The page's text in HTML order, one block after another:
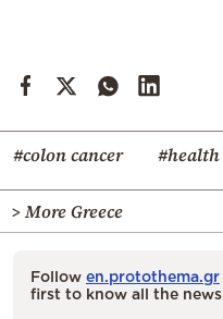
#colon cancer #health
> More Greece
Follow en.protothema.gr
first to know all the news